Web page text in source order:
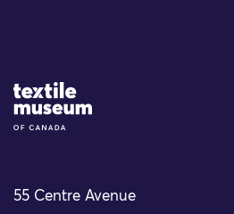
Site Logo
55 Centre Avenue